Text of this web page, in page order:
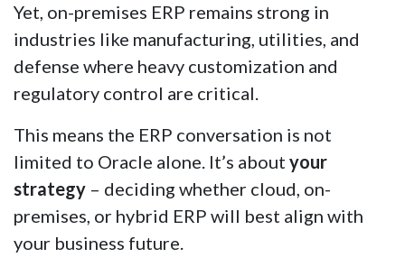
Yet, on-premises ERP remains strong in
industries like manufacturing, utilities, and
defense where heavy customization and
regulatory control are critical.
This means the ERP conversation is not
limited to Oracle alone. It’s about your
strategy – deciding whether cloud, on-
premises, or hybrid ERP will best align with
your business future.